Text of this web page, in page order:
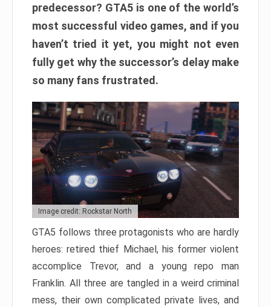
predecessor? GTA5 is one of the world’s
most successful video games, and if you
haven’t tried it yet, you might not even
fully get why the successor’s delay make
so many fans frustrated.
Image credit: Rockstar North
GTA5 follows three protagonists who are hardly
heroes: retired thief Michael, his former violent
accomplice Trevor, and a young repo man
Franklin. All three are tangled in a weird criminal
mess, their own complicated private lives, and